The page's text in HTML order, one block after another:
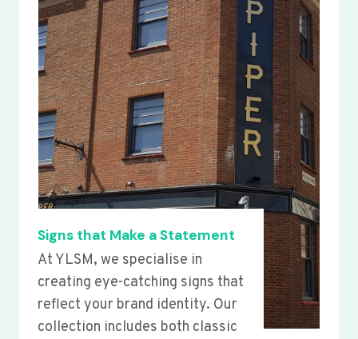
Signs that Make a Statement
At YLSM, we specialise in
creating eye-catching signs that
reflect your brand identity. Our
collection includes both classic